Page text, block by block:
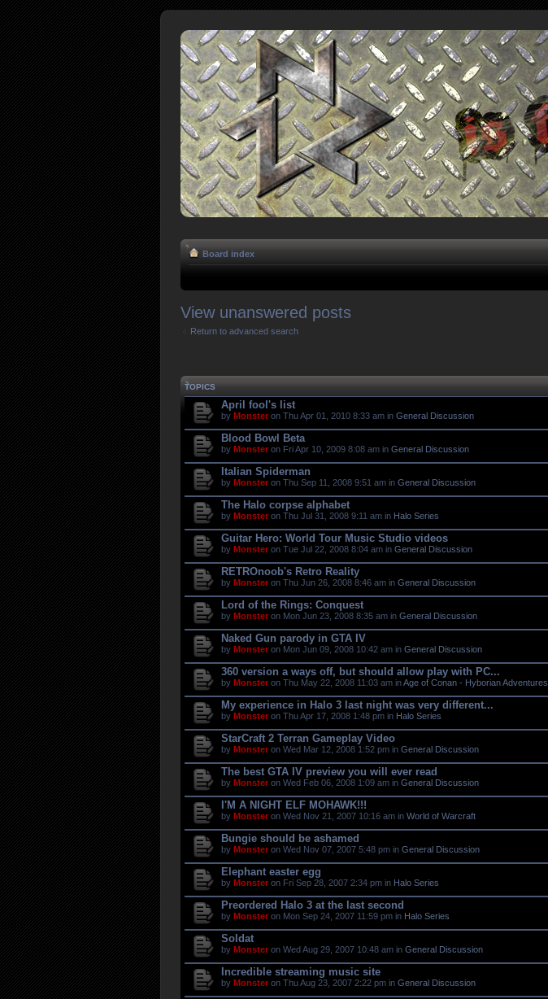
Board index
View unanswered posts
Return to advanced search
TOPICS
April fool's list
by Monster on Thu Apr 01, 2010 8:33 am in General Discussion
Blood Bowl Beta
by Monster on Fri Apr 10, 2009 8:08 am in General Discussion
Italian Spiderman
by Monster on Thu Sep 11, 2008 9:51 am in General Discussion
The Halo corpse alphabet
by Monster on Thu Jul 31, 2008 9:11 am in Halo Series
Guitar Hero: World Tour Music Studio videos
by Monster on Tue Jul 22, 2008 8:04 am in General Discussion
RETROnoob's Retro Reality
by Monster on Thu Jun 26, 2008 8:46 am in General Discussion
Lord of the Rings: Conquest
by Monster on Mon Jun 23, 2008 8:35 am in General Discussion
Naked Gun parody in GTA IV
by Monster on Mon Jun 09, 2008 10:42 am in General Discussion
360 version a ways off, but should allow play with PC...
by Monster on Thu May 22, 2008 11:03 am inAge of Conan - Hyborian Adventures
My experience in Halo 3 last night was very different...
by Monster on Thu Apr 17, 2008 1:48 pm in Halo Series
StarCraft 2 Terran Gameplay Video
by Monster on Wed Mar 12, 2008 1:52 pm in General Discussion
The best GTA IV preview you will ever read
by Monster on Wed Feb 06, 2008 1:09 am in General Discussion
I'M A NIGHT ELF MOHAWK!!!
by Monster on Wed Nov 21, 2007 10:16 am in World of Warcraft
Bungie should be ashamed
by Monster on Wed Nov 07, 2007 5:48 pm in General Discussion
Elephant easter egg
by Monster on Fri Sep 28, 2007 2:34 pm in Halo Series
Preordered Halo 3 at the last second
by Monster on Mon Sep 24, 2007 11:59 pm in Halo Series
Soldat
by Monster on Wed Aug 29, 2007 10:48 am in General Discussion
Incredible streaming music site
by Monster on Thu Aug 23, 2007 2:22 pm in General Discussion